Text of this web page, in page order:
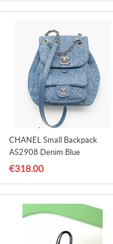
CHANEL Small Backpack
AS2908 Denim Blue
€318.00